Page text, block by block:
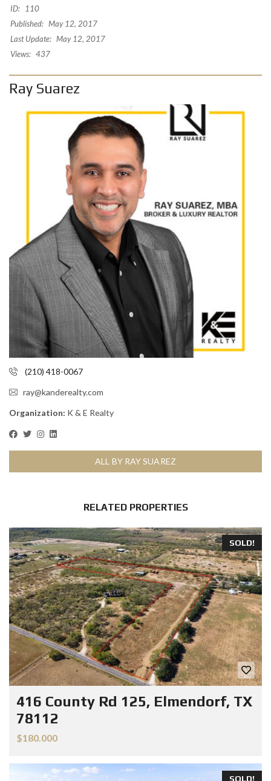
ID:
110
Published: May 12, 2017
Last Update: May 12, 2017
Views: 437
Ray Suarez
(210) 418-0067
ray@kanderealty.com
Organization: K & E Realty
ALL BY RAY SUAREZ
RELATED PROPERTIES
SOLD!
416 County Rd 125, Elmendorf, TX
78112
$180.000
SOLD!